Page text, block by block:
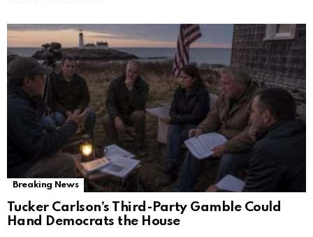
Breaking News
Tucker Carlson’s Third-Party Gamble Could
Hand Democrats the House